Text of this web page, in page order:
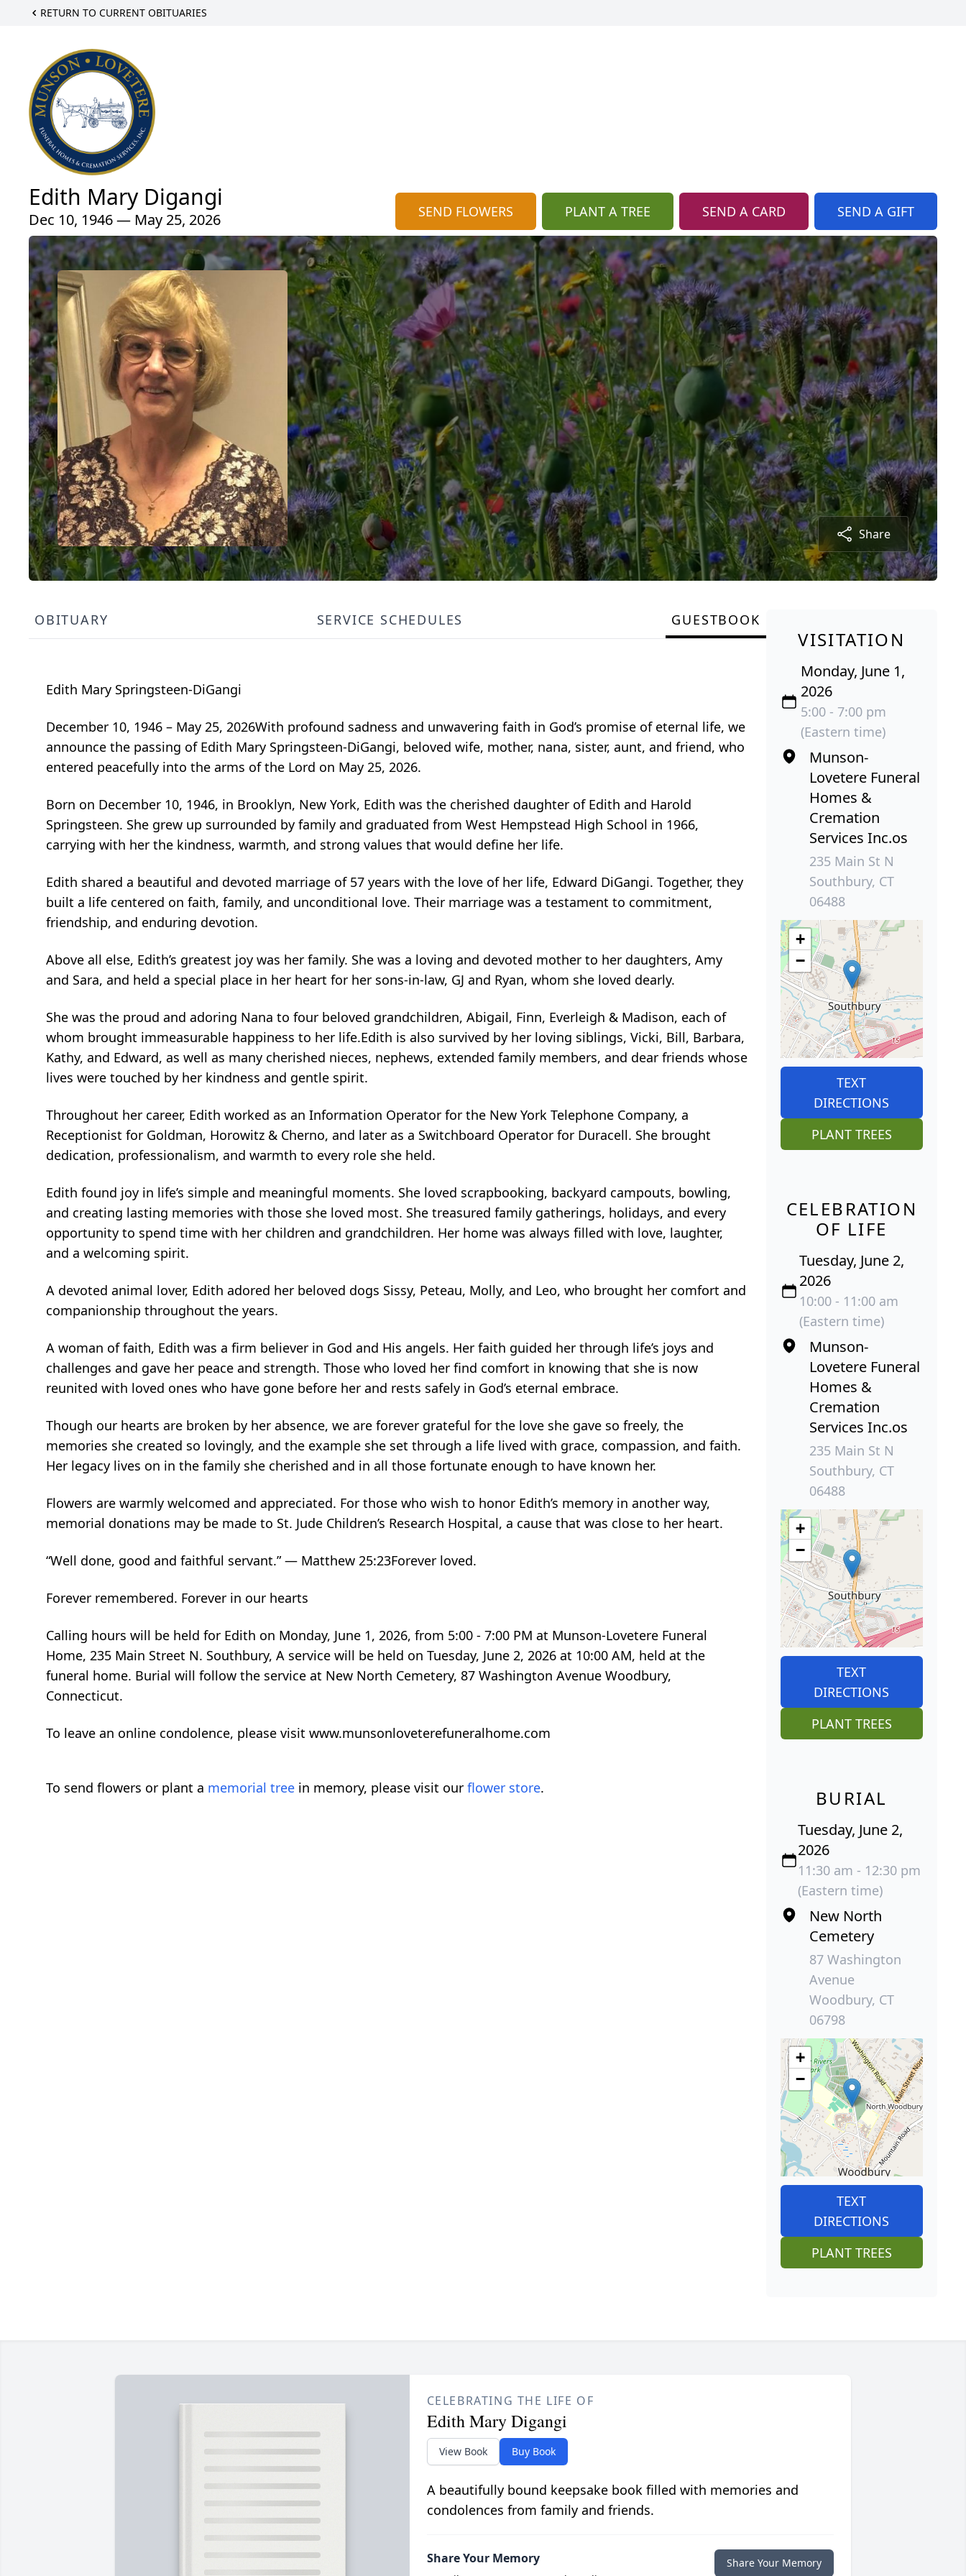
RETURN TO CURRENT OBITUARIES
Edith Mary Digangi
Dec 10, 1946 — May 25, 2026 SEND FLOWERS PLANT A TREE SEND A CARD SEND A GIFT
Share
OBITUARY SERVICE SCHEDULES GUESTBOOK
Edith Mary Springsteen-DiGangi
December 10, 1946 – May 25, 2026With profound sadness and unwavering faith in God’s promise of eternal life, we
announce the passing of Edith Mary Springsteen-DiGangi, beloved wife, mother, nana, sister, aunt, and friend, who
entered peacefully into the arms of the Lord on May 25, 2026.
Born on December 10, 1946, in Brooklyn, New York, Edith was the cherished daughter of Edith and Harold
Springsteen. She grew up surrounded by family and graduated from West Hempstead High School in 1966,
carrying with her the kindness, warmth, and strong values that would define her life.
Edith shared a beautiful and devoted marriage of 57 years with the love of her life, Edward DiGangi. Together, they
built a life centered on faith, family, and unconditional love. Their marriage was a testament to commitment,
friendship, and enduring devotion.
Above all else, Edith’s greatest joy was her family. She was a loving and devoted mother to her daughters, Amy
and Sara, and held a special place in her heart for her sons-in-law, GJ and Ryan, whom she loved dearly.
She was the proud and adoring Nana to four beloved grandchildren, Abigail, Finn, Everleigh & Madison, each of
whom brought immeasurable happiness to her life.Edith is also survived by her loving siblings, Vicki, Bill, Barbara,
Kathy, and Edward, as well as many cherished nieces, nephews, extended family members, and dear friends whose
lives were touched by her kindness and gentle spirit.
Throughout her career, Edith worked as an Information Operator for the New York Telephone Company, a
Receptionist for Goldman, Horowitz & Cherno, and later as a Switchboard Operator for Duracell. She brought
dedication, professionalism, and warmth to every role she held.
Edith found joy in life’s simple and meaningful moments. She loved scrapbooking, backyard campouts, bowling,
and creating lasting memories with those she loved most. She treasured family gatherings, holidays, and every
opportunity to spend time with her children and grandchildren. Her home was always filled with love, laughter,
and a welcoming spirit.
A devoted animal lover, Edith adored her beloved dogs Sissy, Peteau, Molly, and Leo, who brought her comfort and
companionship throughout the years.
A woman of faith, Edith was a firm believer in God and His angels. Her faith guided her through life’s joys and
challenges and gave her peace and strength. Those who loved her find comfort in knowing that she is now
reunited with loved ones who have gone before her and rests safely in God’s eternal embrace.
Though our hearts are broken by her absence, we are forever grateful for the love she gave so freely, the
memories she created so lovingly, and the example she set through a life lived with grace, compassion, and faith.
Her legacy lives on in the family she cherished and in all those fortunate enough to have known her.
Flowers are warmly welcomed and appreciated. For those who wish to honor Edith’s memory in another way,
memorial donations may be made to St. Jude Children’s Research Hospital, a cause that was close to her heart.
“Well done, good and faithful servant.” — Matthew 25:23Forever loved.
Forever remembered. Forever in our hearts
Calling hours will be held for Edith on Monday, June 1, 2026, from 5:00 - 7:00 PM at Munson-Lovetere Funeral
Home, 235 Main Street N. Southbury, A service will be held on Tuesday, June 2, 2026 at 10:00 AM, held at the
funeral home. Burial will follow the service at New North Cemetery, 87 Washington Avenue Woodbury,
Connecticut.
To leave an online condolence, please visit www.munsonloveterefuneralhome.com
To send flowers or plant a memorial tree in memory, please visit our flower store.
VISITATION
Monday, June 1,
2026
5:00 - 7:00 pm
(Eastern time)
Munson-
Lovetere Funeral
Homes &
Cremation
Services Inc.os
235 Main St N
Southbury, CT
06488
+
−
TEXT
DIRECTIONS
PLANT TREES
CELEBRATION
OF LIFE
Tuesday, June 2,
2026
10:00 - 11:00 am
(Eastern time)
Munson-
Lovetere Funeral
Homes &
Cremation
Services Inc.os
235 Main St N
Southbury, CT
06488
+
−
TEXT
DIRECTIONS
PLANT TREES
BURIAL
Tuesday, June 2,
2026
11:30 am - 12:30 pm
(Eastern time)
New North
Cemetery
87 Washington
Avenue
Woodbury, CT
06798
+
−
TEXT
DIRECTIONS
PLANT TREES
CELEBRATING THE LIFE OF
Edith Mary Digangi
View Book Buy Book
A beautifully bound keepsake book filled with memories and
condolences from family and friends.
Share Your Memory Share Your Memory